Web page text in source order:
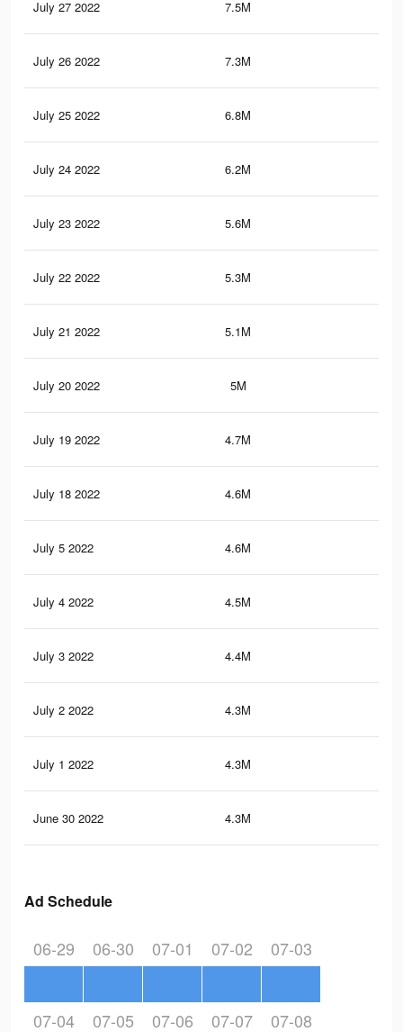
July 27 2022 7.5M
July 26 2022 7.3M
July 25 2022 6.8M
July 24 2022 6.2M
July 23 2022 5.6M
July 22 2022 5.3M
July 21 2022 5.1M
July 20 2022 5M
July 19 2022 4.7M
July 18 2022 4.6M
July 5 2022 4.6M
July 4 2022 4.5M
July 3 2022 4.4M
July 2 2022 4.3M
July 1 2022 4.3M
June 30 2022 4.3M
Ad Schedule
06-29 06-30 07-01 07-02 07-03
07-04 07-05 07-06 07-07 07-08